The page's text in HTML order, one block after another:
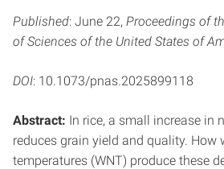
Published: June 22, Proceedings of
of Sciences of the United States of
DOI: 10.1073/pnas.2025899118
Abstract: In rice, a small increase in
reduces grain yield and quality. How
temperatures (WNT) produce these